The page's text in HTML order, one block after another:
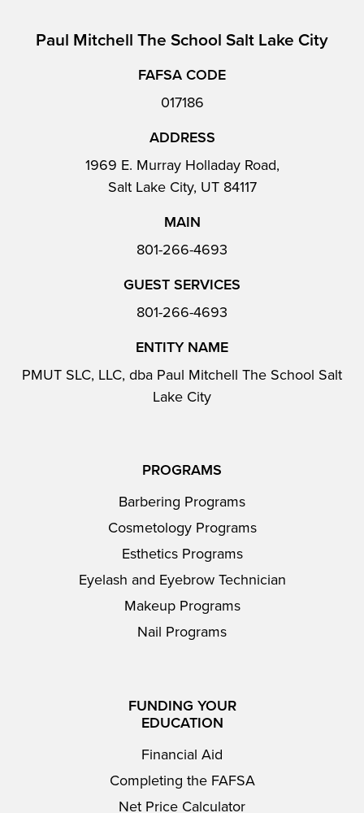
Paul Mitchell The School Salt Lake City
FAFSA CODE
017186
ADDRESS
1969 E. Murray Holladay Road,
Salt Lake City, UT 84117
MAIN
801-266-4693
GUEST SERVICES
801-266-4693
ENTITY NAME
PMUT SLC, LLC, dba Paul Mitchell The School Salt
Lake City
PROGRAMS
Barbering Programs
Cosmetology Programs
Esthetics Programs
Eyelash and Eyebrow Technician
Makeup Programs
Nail Programs
FUNDING YOUR
EDUCATION
Financial Aid
Completing the FAFSA
Net Price Calculator